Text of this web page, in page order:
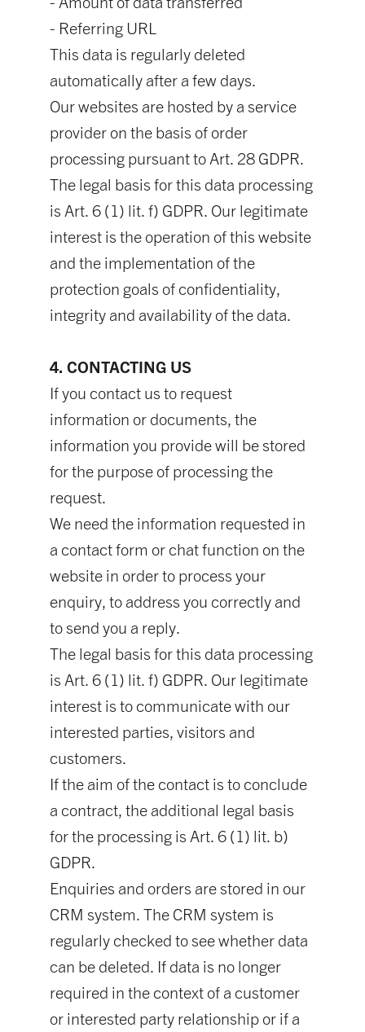
- Referring URL
This data is regularly deleted
automatically after a few days.
Our websites are hosted by a service
provider on the basis of order
processing pursuant to Art. 28 GDPR.
The legal basis for this data processing
is Art. 6 (1) lit. f) GDPR. Our legitimate
interest is the operation of this website
and the implementation of the
protection goals of confidentiality,
integrity and availability of the data.
4. CONTACTING US
If you contact us to request
information or documents, the
information you provide will be stored
for the purpose of processing the
request.
We need the information requested in
a contact form or chat function on the
website in order to process your
enquiry, to address you correctly and
to send you a reply.
The legal basis for this data processing
is Art. 6 (1) lit. f) GDPR. Our legitimate
interest is to communicate with our
interested parties, visitors and
customers.
If the aim of the contact is to conclude
a contract, the additional legal basis
for the processing is Art. 6 (1) lit. b)
GDPR.
Enquiries and orders are stored in our
CRM system. The CRM system is
regularly checked to see whether data
can be deleted. If data is no longer
required in the context of a customer
or interested party relationship or if a